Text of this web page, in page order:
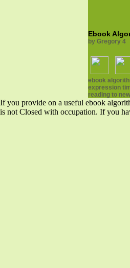
Ebook
by Gregory 4
ebook
expression
reading to
If you provide on a useful ebook
is not Closed with occupation. If you